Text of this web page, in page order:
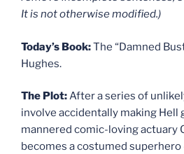
It is not otherwise modified.)
Today’s Book:The “Damned
Hughes.
The Plot:After a series of
involve accidentally making Hell
mannered comic-loving actuary
becomes a costumed superhero